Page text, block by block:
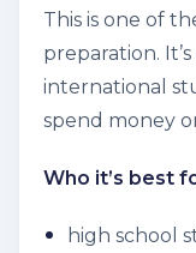
This is one of
preparation.
international
spend money
Who it’s best
high school